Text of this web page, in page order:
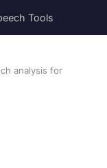
Tools
analysis for